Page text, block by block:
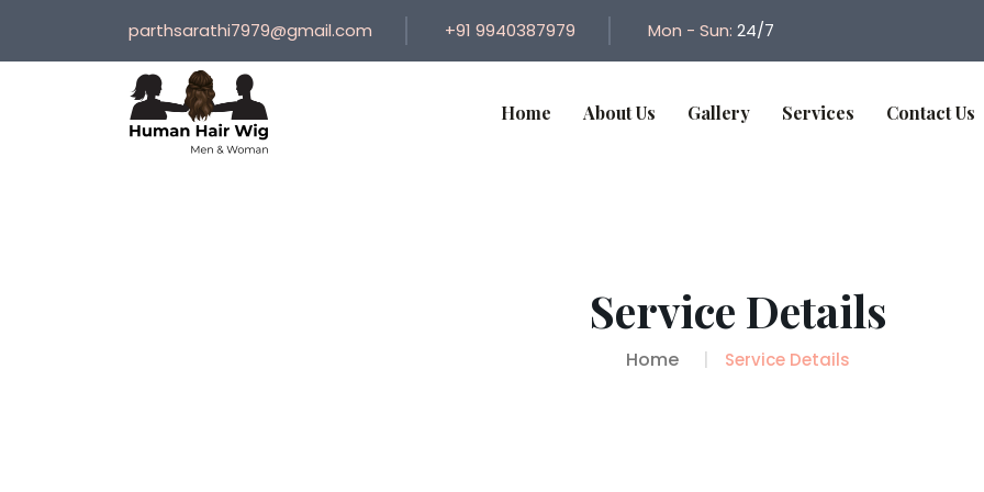
parthsarathi7979@gmail.com +91 9940387979 Mon - Sun: 24/7
Home About Us Gallery Services Contact Us
Service Details
Home Service Details